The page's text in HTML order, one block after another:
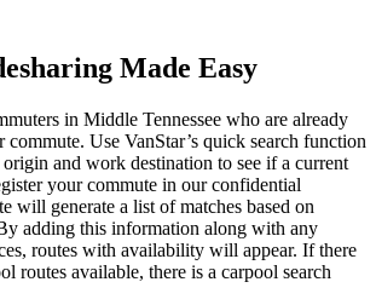
Made Easy
in Middle Tennessee who are already
Use VanStar’s quick search function
and work destination to see if a current
your commute in our confidential
will generate a list of matches based on
adding this information along with any
routes with availability will appear. If there
routes available, there is a carpool search